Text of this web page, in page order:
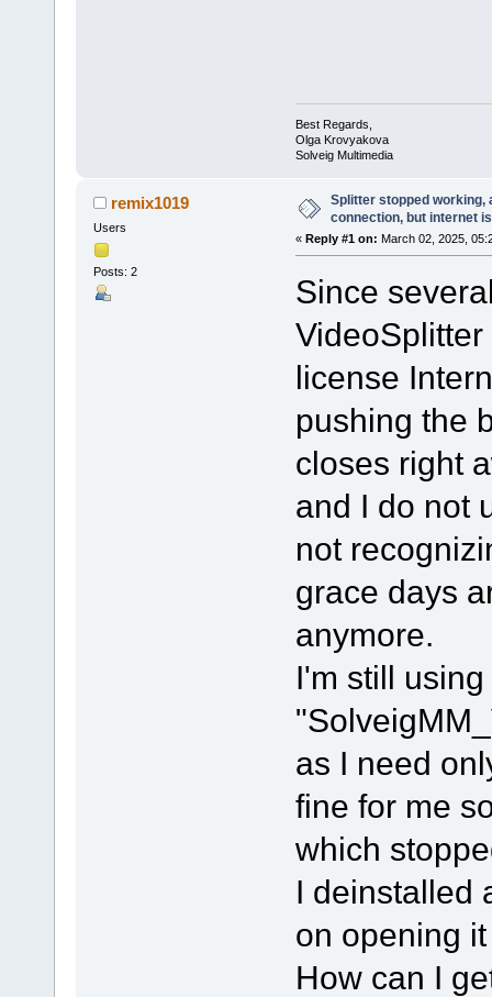
Best Regards,
Olga Krovyakova
Solveig Multimedia
remix1019
Users
Posts: 2
Splitter stopped working,
connection, but internet
« Reply #1 on: March 02, 2025,
Since
license
pushing the
closes right
and I do not
not
grace days
anymore.
I'm still using
as I need
fine for me
which
I deinstalled
on opening
How can I